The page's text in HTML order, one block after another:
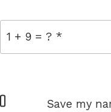
W
Save my